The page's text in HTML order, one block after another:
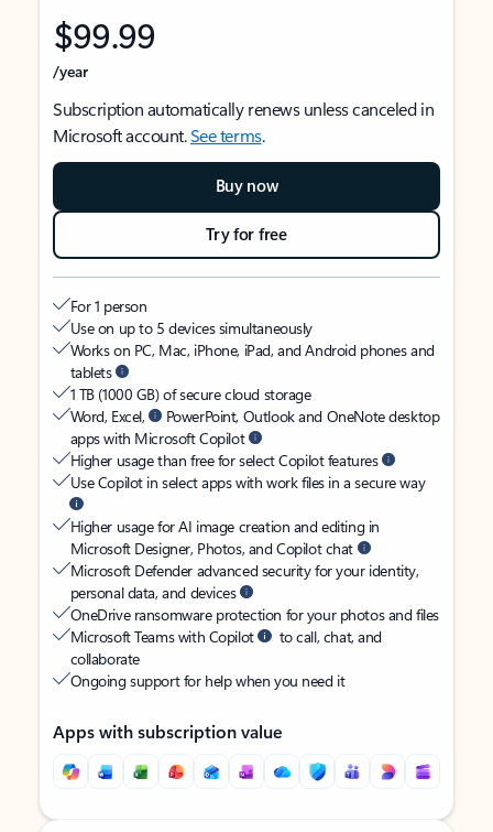
$99.99
/year
Subscription automatically renews unless canceled in
Microsoft account.See terms.
Buy now
Try for free
For 1 person
Use on up to 5 devices simultaneously
Works on PC, Mac, iPhone, iPad, and Android phones and
tablets
1 TB (1000 GB) of secure cloud storage
Word, Excel,
PowerPoint, Outlook and OneNote desktop
apps with Microsoft Copilot
Higher usage than free for select Copilot features
Use Copilot in select apps with work files in a secure way
Higher usage for AI image creation and editing in
Microsoft Designer, Photos, and Copilot chat
Microsoft Defender advanced security for your identity,
personal data, and devices
OneDrive ransomware protection for your photos and files
Microsoft Teams with Copilot
to call, chat, and
collaborate
Ongoing support for help when you need it
Apps with subscription value